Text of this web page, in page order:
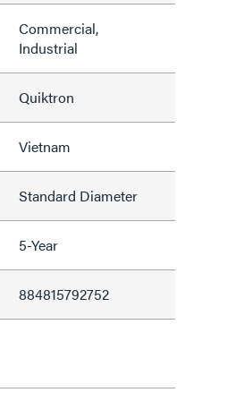
Commercial,
Industrial
Quiktron
Vietnam
Standard Diameter
5-Year
884815792752